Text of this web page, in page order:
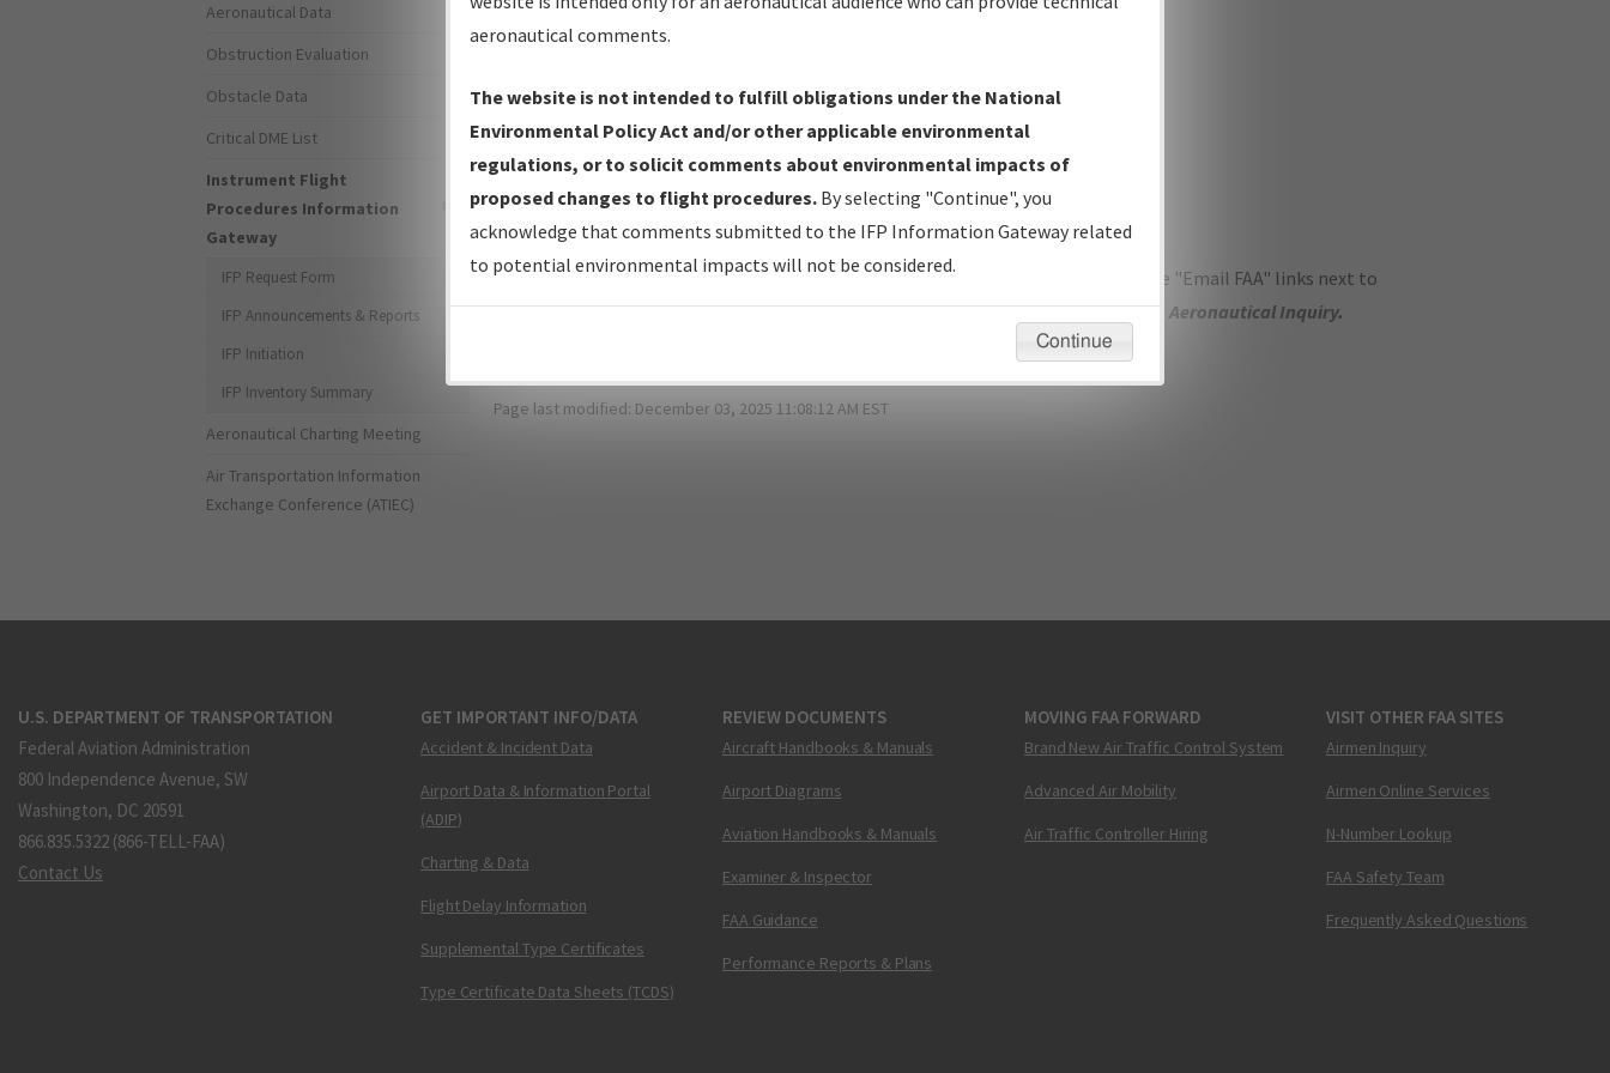
*Password:
Forgot Your Password?
Don't have a login? Sign Up
For specific questions/comments about airports and/or procedures, please use the "Email FAA" links next to
the appropriate Procedure(s). For general questions/comments, please submit anAeronautical Inquiry.
Page last modified: December 03, 2025 11:08:12 AM EST
Aeronautical Data
Obstruction Evaluation
Obstacle Data
Critical DME List
Instrument Flight
Procedures Information
Gateway
IFP Request Form
IFP Announcements & Reports
IFP Initiation
IFP Inventory Summary
Aeronautical Charting Meeting
Air Transportation Information
Exchange Conference (ATIEC)
U.S. DEPARTMENT OF TRANSPORTATION
Federal Aviation Administration
800 Independence Avenue, SW
Washington, DC 20591
866.835.5322 (866-TELL-FAA)
Contact Us
GET IMPORTANT INFO/DATA
Accident & Incident Data
Airport Data & Information Portal
(ADIP)
Charting & Data
Flight Delay Information
Supplemental Type Certificates
Type Certificate Data Sheets (TCDS)
REVIEW DOCUMENTS
Aircraft Handbooks & Manuals
Airport Diagrams
Aviation Handbooks & Manuals
Examiner & Inspector
FAA Guidance
Performance Reports & Plans
MOVING FAA FORWARD
Brand New Air Traffic Control System
Advanced Air Mobility
Air Traffic Controller Hiring
VISIT OTHER FAA SITES
Airmen Inquiry
Airmen Online Services
N-Number Lookup
FAA Safety Team
Frequently Asked Questions
aeronautical comments.
The website is not intended to fulfill obligations under the National
Environmental Policy Act and/or other applicable environmental
regulations, or to solicit comments about environmental impacts of
proposed changes to flight procedures. By selecting "Continue", you
acknowledge that comments submitted to the IFP Information Gateway related
to potential environmental impacts will not be considered.
Continue